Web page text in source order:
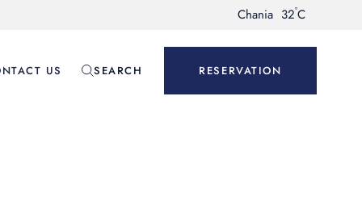
Chania 32°C
US SEARCH RESERVATION